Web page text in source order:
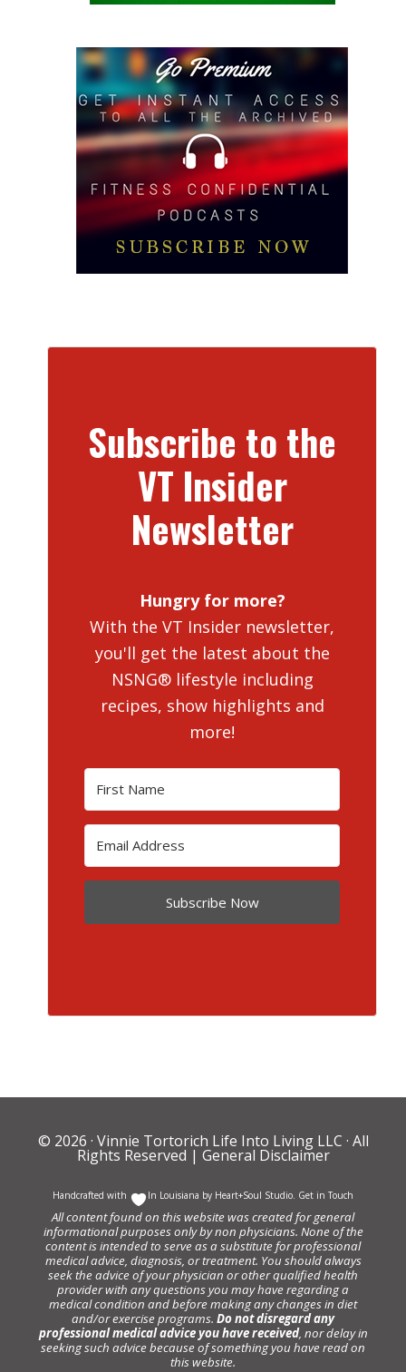
Subscribe to the
VT Insider
Newsletter
Hungry for more?
With the VT Insider newsletter,
you'll get the latest about the
NSNG® lifestyle including
recipes, show highlights and
more!
Subscribe Now
© 2026 · Vinnie Tortorich Life Into Living LLC · All
Rights Reserved | General Disclaimer
Handcrafted with In Louisiana by Heart+Soul Studio. Get in Touch
All content found on this website was created for general
informational purposes only by non physicians. None of the
content is intended to serve as a substitute for professional
medical advice, diagnosis, or treatment. You should always
seek the advice of your physician or other qualified health
provider with any questions you may have regarding a
medical condition and before making any changes in diet
and/or exercise programs. Do not disregard any
professional medical advice you have received, nor delay in
seeking such advice because of something you have read on
this website.